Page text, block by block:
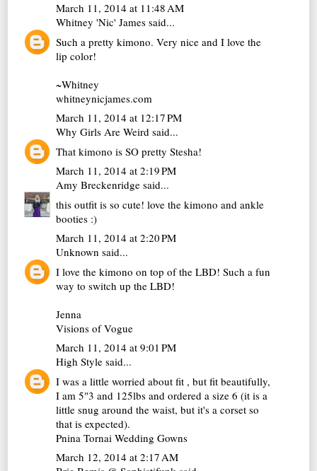
March 11, 2014 at 11:48 AM
Whitney 'Nic' James said...
Such a pretty kimono. Very nice and I love the
lip color!
~Whitney
whitneynicjames.com
March 11, 2014 at 12:17 PM
Why Girls Are Weird said...
That kimono is SO pretty Stesha!
March 11, 2014 at 2:19 PM
Amy Breckenridge said...
this outfit is so cute! love the kimono and ankle
booties :)
March 11, 2014 at 2:20 PM
Unknown said...
I love the kimono on top of the LBD! Such a fun
way to switch up the LBD!
Jenna
Visions of Vogue
March 11, 2014 at 9:01 PM
High Style said...
I was a little worried about fit , but fit beautifully,
I am 5"3 and 125lbs and ordered a size 6 (it is a
little snug around the waist, but it's a corset so
that is expected).
Pnina Tornai Wedding Gowns
March 12, 2014 at 2:17 AM